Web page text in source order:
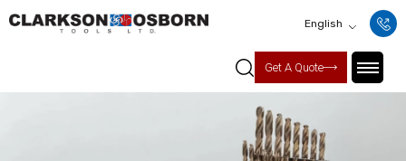
English
Get A Quote